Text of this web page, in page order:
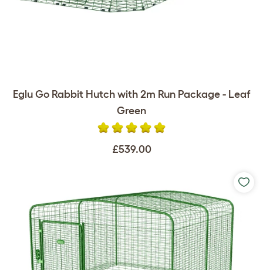
Eglu Go Rabbit Hutch with 2m Run Package - Leaf
Green
£539.00